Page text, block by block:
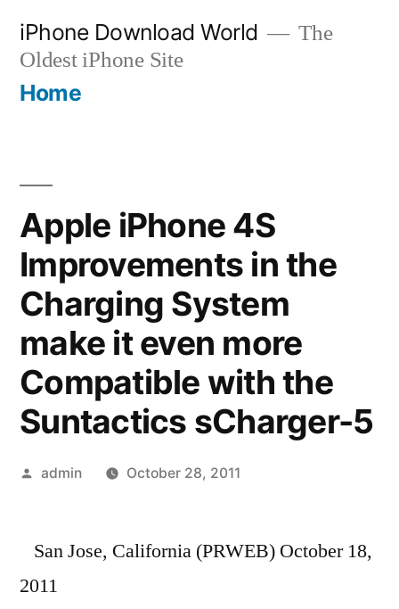
content
iPhone Download World
The
Oldest iPhone Site
Home
Apple iPhone 4S
Improvements in the
Charging System
make it even more
Compatible with the
Suntactics sCharger-5
Posted
admin October 28, 2011
San Jose, California (PRWEB) October 18,
2011